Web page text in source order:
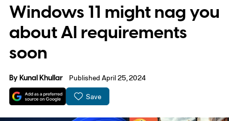
Windows 11 might nag you
about AI requirements
soon
ByKunal Khullar Published April 25, 2024
Save